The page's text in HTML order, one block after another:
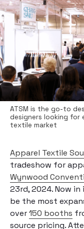
ATSM is the go-to
designers looking for
textile market
Apparel Textile
tradeshow for
Wynwood
23rd, 2024. Now
be the most
over150 booths
source pricing.